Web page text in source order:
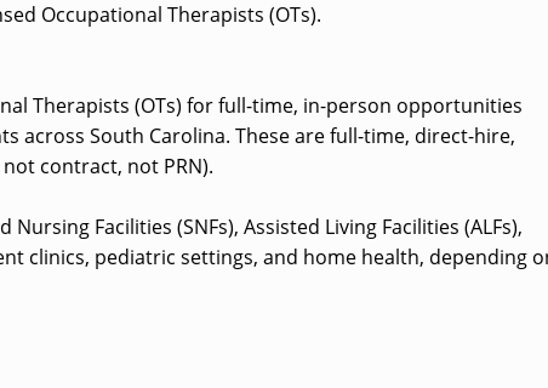
Occupational Therapists (OTs).
Therapists (OTs) for full-time, in-person opportunities
across South Carolina. These are full-time, direct-hire,
contract, not PRN).
Facilities (SNFs), Assisted Living Facilities (ALFs),
clinics, pediatric settings, and home health, depending